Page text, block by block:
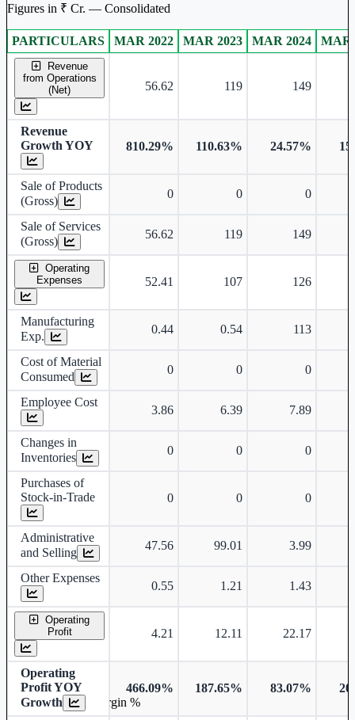
Figures in ₹ Cr. — Consolidated
Consolidated financial table.
PARTICULARS MAR 2022 MAR 2023 MAR 2024 MAR
Revenue
from Operations
(Net)
56.62 119 149
Revenue
Growth YOY
810.29% 110.63% 24.57%
Sale of Products
(Gross)
0 0 0
Sale of Services
(Gross)
56.62 119 149
Operating
Expenses
52.41 107 126
Manufacturing
Exp.
0.44 0.54 113
Cost of Material
Consumed
0 0 0
Employee Cost
3.86 6.39 7.89
Changes in
Inventories
0 0 0
Purchases of
Stock-in-Trade
0 0 0
Administrative
and Selling
47.56 99.01 3.99
Other Expenses
0.55 1.21 1.43
Operating
Profit
4.21 12.11 22.17
Operating
Profit YOY
Growth
466.09% 187.65% 83.07%
Operating profit Margin %